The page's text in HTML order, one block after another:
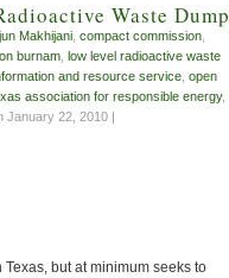
Waste Dump
Makhijani compact commission
burnam low level radioactive waste
and resource service open
association for responsible energy,
January 22, 2010 |
but at minimum seeks to